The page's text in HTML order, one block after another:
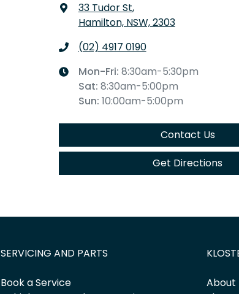
33 Tudor St,
Hamilton, NSW, 2303
(02) 4917 0190
Mon-Fri: 8:30am-5:30pm
Sat: 8:30am-5:00pm
Sun: 10:00am-5:00pm
Contact Us
Get Directions
SERVICING AND PARTS
Book a Service
About